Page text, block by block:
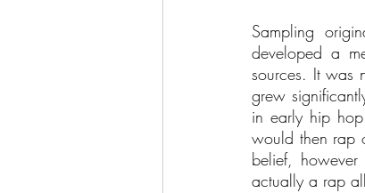
Sampling
developed a
sources. It was
grew
in early hip
would then rap
belief,
actually a rap